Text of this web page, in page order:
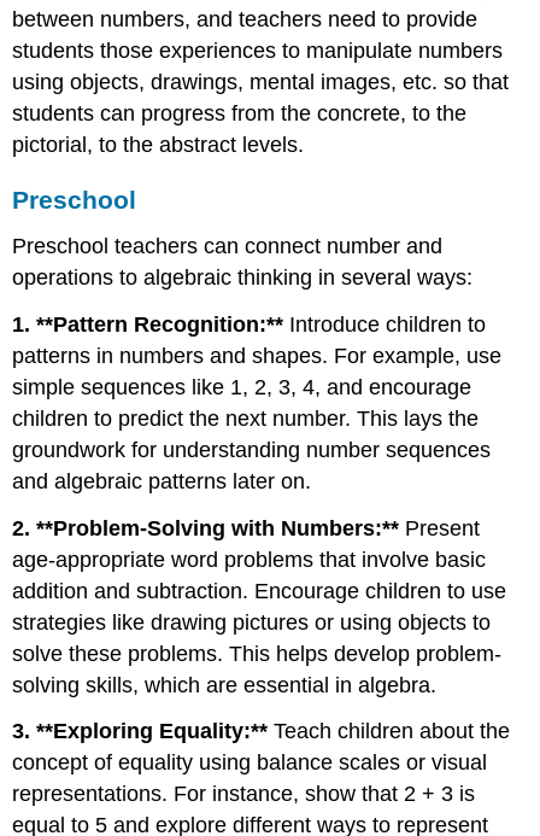
between numbers, and teachers need to provide
students those experiences to manipulate numbers
using objects, drawings, mental images, etc. so that
students can progress from the concrete, to the
pictorial, to the abstract levels.
Preschool
Preschool teachers can connect number and
operations to algebraic thinking in several ways:
1. **Pattern Recognition:** Introduce children to
patterns in numbers and shapes. For example, use
simple sequences like 1, 2, 3, 4, and encourage
children to predict the next number. This lays the
groundwork for understanding number sequences
and algebraic patterns later on.
2. **Problem-Solving with Numbers:** Present
age-appropriate word problems that involve basic
addition and subtraction. Encourage children to use
strategies like drawing pictures or using objects to
solve these problems. This helps develop problem-
solving skills, which are essential in algebra.
3. **Exploring Equality:** Teach children about the
concept of equality using balance scales or visual
representations. For instance, show that 2 + 3 is
equal to 5 and explore different ways to represent